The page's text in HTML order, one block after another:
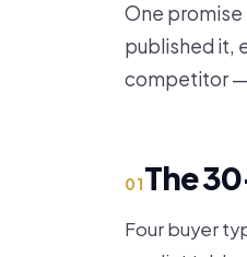
One promise
published it,
competitor —
01The
Four buyer